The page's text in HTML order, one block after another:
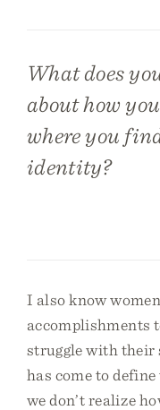
What does
about how
where you
identity?
I also know
accomplishments
struggle with their
has come to
we don’t realize